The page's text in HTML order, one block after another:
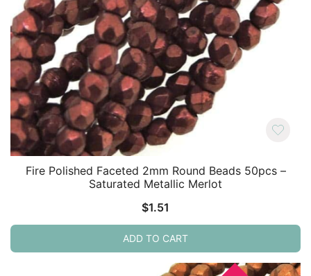
Fire Polished Faceted 2mm Round Beads 50pcs –
Saturated Metallic Merlot
$1.51
ADD TO CART